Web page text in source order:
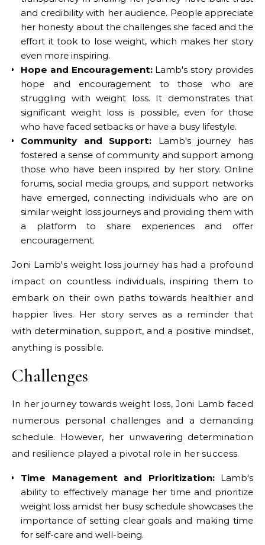
and credibility with her audience. People appreciate
her honesty about the challenges she faced and the
effort it took to lose weight, which makes her story
even more inspiring.
Hope and Encouragement:Lamb's story provides
hope and encouragement to those who are
struggling with weight loss. It demonstrates that
significant weight loss is possible, even for those
who have faced setbacks or have a busy lifestyle.
Community and Support: Lamb's journey has
fostered a sense of community and support among
those who have been inspired by her story. Online
forums, social media groups, and support networks
have emerged, connecting individuals who are on
similar weight loss journeys and providing them with
a platform to share experiences and offer
encouragement.
Joni Lamb's weight loss journey has had a profound
impact on countless individuals, inspiring them to
embark on their own paths towards healthier and
happier lives. Her story serves as a reminder that
with determination, support, and a positive mindset,
anything is possible.
Challenges
In her journey towards weight loss, Joni Lamb faced
numerous personal challenges and a demanding
schedule. However, her unwavering determination
and resilience played a pivotal role in her success.
Time Management and Prioritization:Lamb's
ability to effectively manage her time and prioritize
weight loss amidst her busy schedule showcases the
importance of setting clear goals and making time
for self-care and well-being.